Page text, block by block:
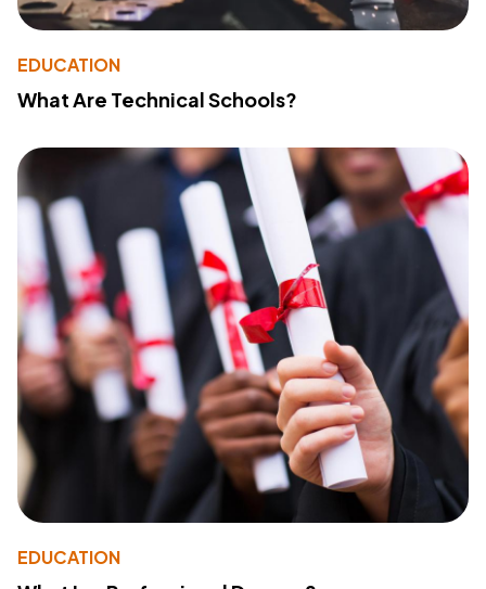
EDUCATION
What Are Technical Schools?
EDUCATION